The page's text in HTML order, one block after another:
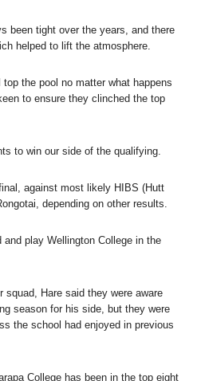
been tight over the years, and there
helped to lift the atmosphere.
the pool no matter what happens
to ensure they clinched the top
to win our side of the qualifying.
against most likely HIBS (Hutt
depending on other results.
and play Wellington College in the
squad, Hare said they were aware
season for his side, but they were
the school had enjoyed in previous
College has been in the top eight